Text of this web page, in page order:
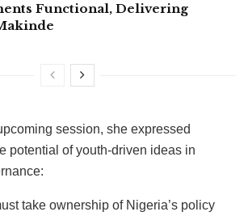
Functional, Delivering
session, she expressed
potential of youth-driven ideas in
take ownership of Nigeria’s policy